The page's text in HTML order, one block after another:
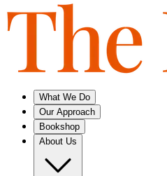
What We Do
Our Approach
Bookshop
About Us